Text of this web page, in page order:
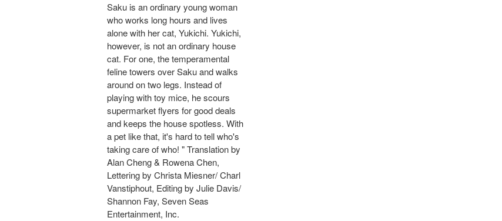
Saku is an ordinary young woman
who works long hours and lives
alone with her cat, Yukichi. Yukichi,
however, is not an ordinary house
cat. For one, the temperamental
feline towers over Saku and walks
around on two legs. Instead of
playing with toy mice, he scours
supermarket flyers for good deals
and keeps the house spotless. With
a pet like that, it's hard to tell who's
taking care of who! " Translation by
Alan Cheng & Rowena Chen,
Lettering by Christa Miesner/ Charl
Vanstiphout, Editing by Julie Davis/
Shannon Fay, Seven Seas
Entertainment, Inc.